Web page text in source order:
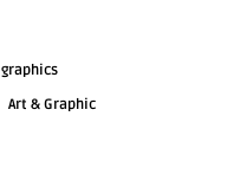
graphics
Art & Graphic